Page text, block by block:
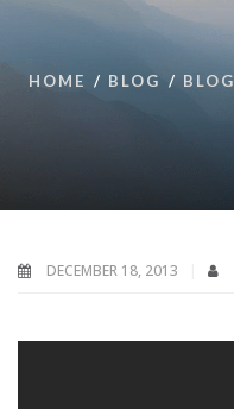
HOME BLOG BLOG
DECEMBER 18, 2013